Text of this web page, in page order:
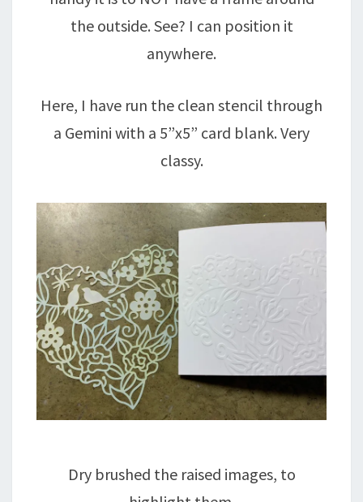
the outside. See? I can position it
anywhere.
Here, I have run the clean stencil through
a Gemini with a 5”x5” card blank. Very
classy.
Dry brushed the raised images, to